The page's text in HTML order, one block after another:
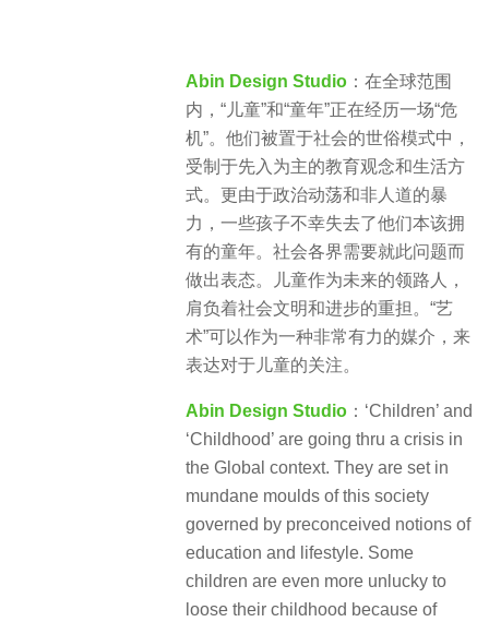
Abin Design Studio ： 在全球范围
内，“儿童”和“童年”正在经历一场“危
机”。他们被置于社会的世俗模式中，
受制于先入为主的教育观念和生活方
式。更由于政治动荡和非人道的暴
力，一些孩子不幸失去了他们本该拥
有的童年。社会各界需要就此问题而
做出表态。儿童作为未来的领路人，
肩负着社会文明和进步的重担。“艺
术”可以作为一种非常有力的媒介，来
表达对于儿童的关注。
Abin Design Studio ：‘Children’ and
‘Childhood’ are going thru a crisis in
the Global context. They are set in
mundane moulds of this society
governed by preconceived notions of
education and lifestyle. Some
children are even more unlucky to
loose their childhood because of